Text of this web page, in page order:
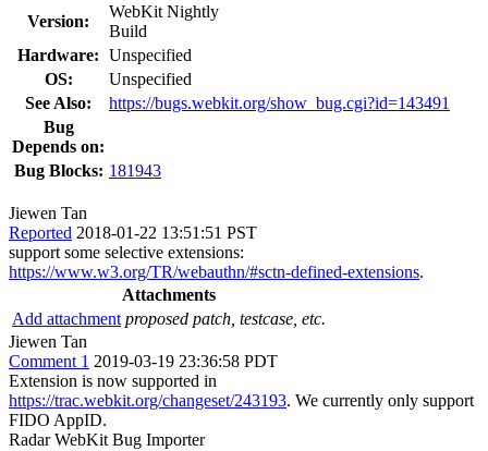
Version:
WebKit Nightly
Build
Hardware: Unspecified
OS:
Unspecified
See Also:
https://bugs.webkit.org/show_bug.cgi?id=143491
Bug
Depends on:
Bug Blocks: 181943
Jiewen Tan
Reported 2018-01-22 13:51:51 PST
support some selective extensions:
https://www.w3.org/TR/webauthn/#sctn-defined-extensions.
Attachments
Add attachment proposed patch, testcase, etc.
Jiewen Tan
Comment 1 2019-03-19 23:36:58 PDT
Extension is now supported in
https://trac.webkit.org/changeset/243193. We currently only support
FIDO AppID.
Radar WebKit Bug Importer